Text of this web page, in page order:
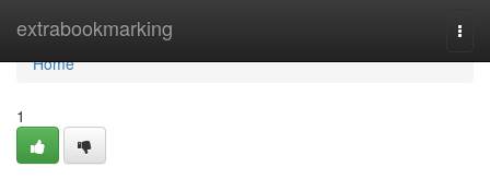
extrabookmarking
Home
Home
1